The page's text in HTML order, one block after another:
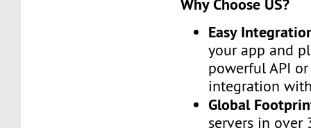
Why Choose US?
Easy
your app and
powerful API
integration
Global
servers in over